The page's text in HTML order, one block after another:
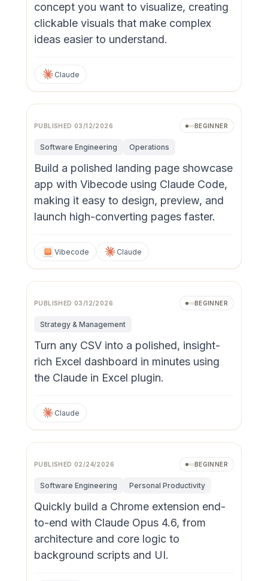
concept you want to visualize, creating
clickable visuals that make complex
ideas easier to understand.
Claude
PUBLISHED03/12/2026 BEGINNER
Software Engineering Operations
Build a polished landing page showcase
app with Vibecode using Claude Code,
making it easy to design, preview, and
launch high-converting pages faster.
Vibecode Claude
PUBLISHED03/12/2026 BEGINNER
Strategy & Management
Turn any CSV into a polished, insight-
rich Excel dashboard in minutes using
the Claude in Excel plugin.
Claude
PUBLISHED02/24/2026 BEGINNER
Software Engineering Personal Productivity
Quickly build a Chrome extension end-
to-end with Claude Opus 4.6, from
architecture and core logic to
background scripts and UI.